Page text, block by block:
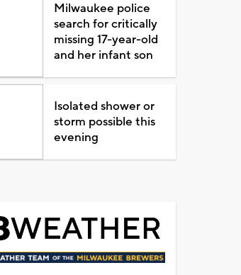
Milwaukee police
search for critically
missing 17-year-old
and her infant son
Isolated shower or
storm possible this
evening